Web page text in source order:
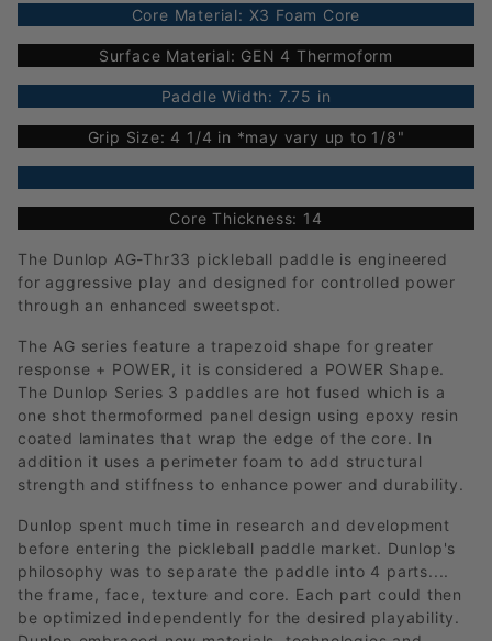
Core Material: X3 Foam Core
Surface Material: GEN 4 Thermoform
Paddle Width: 7.75 in
Grip Size: 4 1/4 in *may vary up to 1/8"
Core Thickness: 14
The Dunlop AG-Thr33 pickleball paddle is engineered
for aggressive play and designed for controlled power
through an enhanced sweetspot.
The AG series feature a trapezoid shape for greater
response + POWER, it is considered a POWER Shape.
The Dunlop Series 3 paddles are hot fused which is a
one shot thermoformed panel design using epoxy resin
coated laminates that wrap the edge of the core. In
addition it uses a perimeter foam to add structural
strength and stiffness to enhance power and durability.
Dunlop spent much time in research and development
before entering the pickleball paddle market. Dunlop's
philosophy was to separate the paddle into 4 parts....
the frame, face, texture and core. Each part could then
be optimized independently for the desired playability.